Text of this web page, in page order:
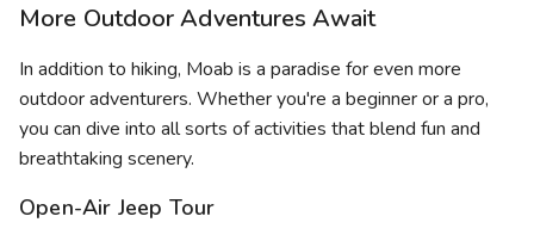
More Outdoor Adventures Await
In addition to hiking, Moab is a paradise for even more
outdoor adventurers. Whether you're a beginner or a pro,
you can dive into all sorts of activities that blend fun and
breathtaking scenery.
Open-Air Jeep Tour